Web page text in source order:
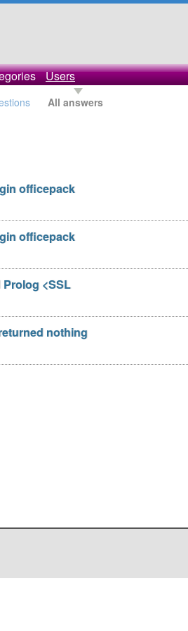
Users
All answers
officepack
officepack
Prolog <SSL
nothing